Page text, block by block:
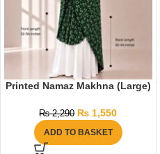
Printed Namaz Makhna (Large)
₨2,290 ₨ 1,550
ADD TO BASKET